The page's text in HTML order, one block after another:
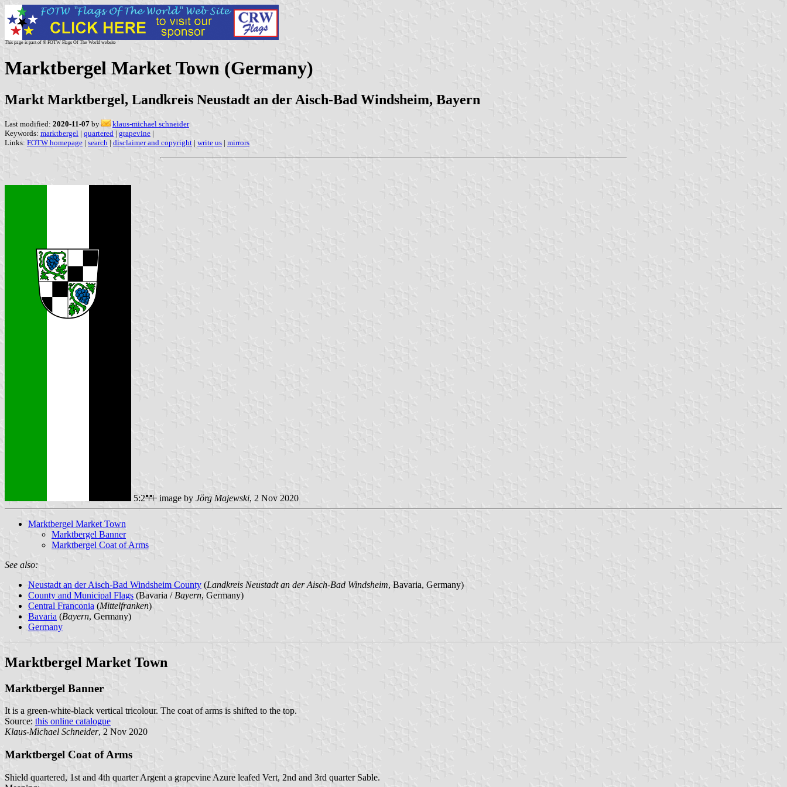
This page is part of © FOTW Flags Of The World website
Marktbergel Market Town (Germany)
Markt Marktbergel, Landkreis Neustadt an der Aisch-Bad Windsheim, Bayern
Last modified: 2020-11-07 by
klaus-michael schneider
Keywords: marktbergel | quartered | grapevine |
Links: FOTW homepage | search | disclaimer and copyright | write us | mirrors
5:2 image by Jörg Majewski, 2 Nov 2020
Marktbergel Market Town
Marktbergel Banner
Marktbergel Coat of Arms
See also:
Neustadt an der Aisch-Bad Windsheim County (Landkreis Neustadt an der Aisch-Bad Windsheim, Bavaria, Germany)
County and Municipal Flags (Bavaria / Bayern, Germany)
Central Franconia (Mittelfranken)
Bavaria (Bayern, Germany)
Germany
Marktbergel Market Town
Marktbergel Banner
It is a green-white-black vertical tricolour. The coat of arms is shifted to the top.
Source: this online catalogue
Klaus-Michael Schneider, 2 Nov 2020
Marktbergel Coat of Arms
Shield quartered, 1st and 4th quarter Argent a grapevine Azure leafed Vert, 2nd and 3rd quarter Sable.